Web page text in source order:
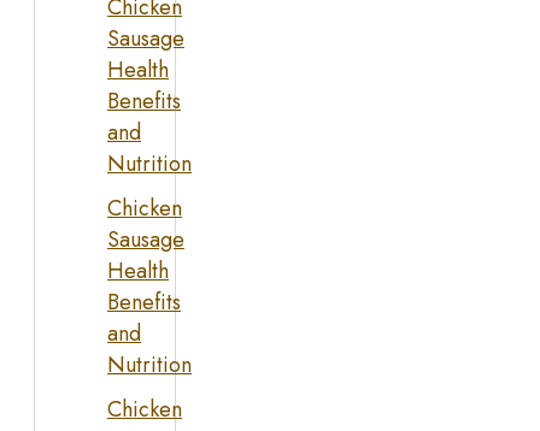
Chicken
Sausage
Health
Benefits
and
Nutrition
Chicken
Sausage
Health
Benefits
and
Nutrition
Chicken